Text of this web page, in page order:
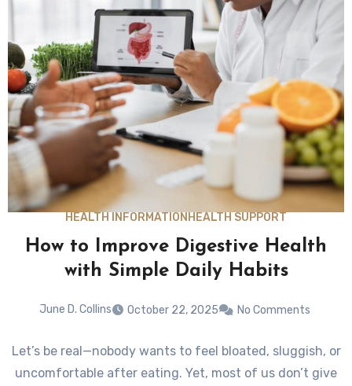
HEALTH INFORMATION HEALTH SUPPORT
How to Improve Digestive Health
with Simple Daily Habits
June D. Collins October 22, 2025 No Comments
Let’s be real—nobody wants to feel bloated, sluggish, or
uncomfortable after eating. Yet, most of us don’t give